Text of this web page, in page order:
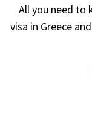
All you need to
visa in Greece